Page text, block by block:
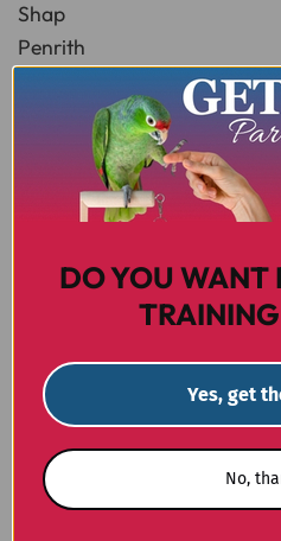
Shap
Penrith
01931 716024
tarn@paragonvet.com
www.paragonvet.com
Species:Small Animal,
Advanced Breeding
Newbiggin
Nr Stainton
Penrith
CA11 0HT
DO YOU WANT
Yes, get
No,